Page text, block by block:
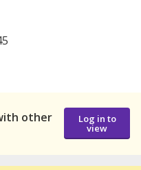
other
Log in to
view